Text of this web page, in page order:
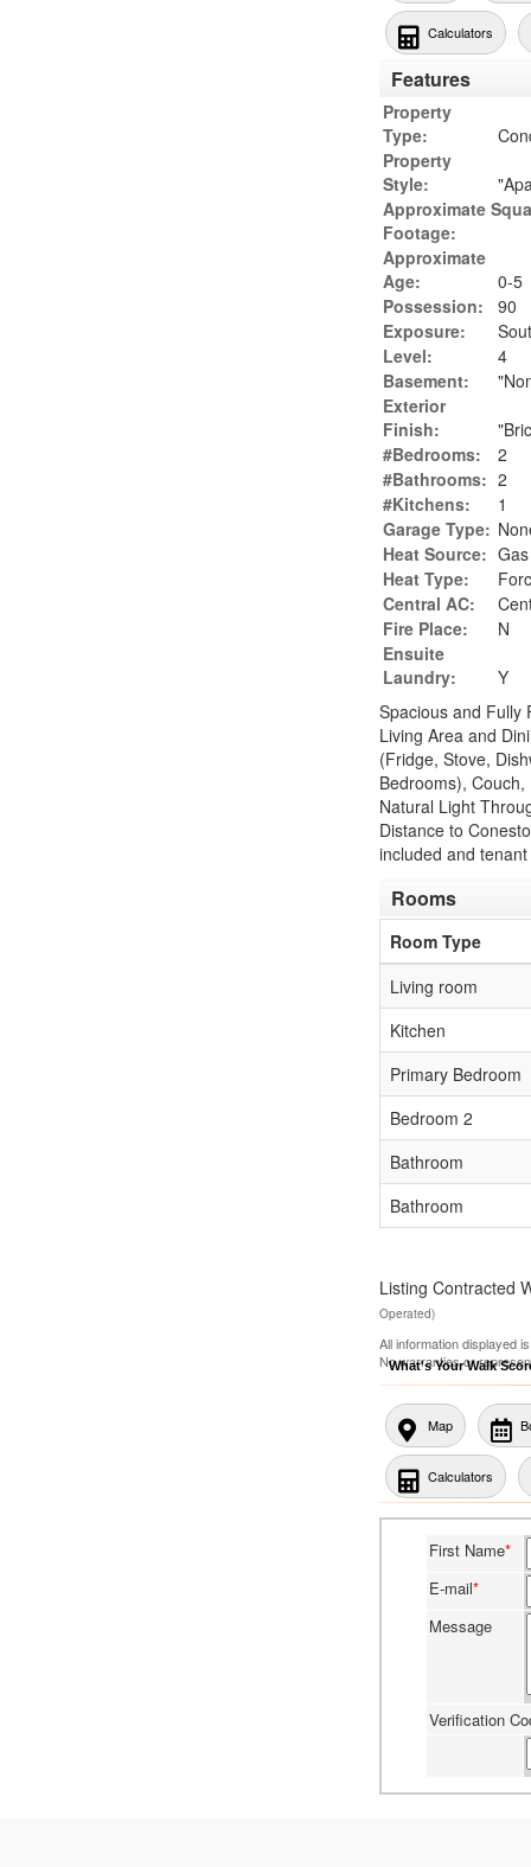
Calculators
Features
Property
Type:
Property
Style:
Approximate
Footage:
Approximate
Age:
0-5
Possession:
90
Exposure:
Level:
4
Basement:
Exterior
Finish:
#Bedrooms:
2
#Bathrooms: 2
#Kitchens:
1
Garage Type:
Heat Source: Gas
Heat Type:
Central AC:
Fire Place:
N
Ensuite
Laundry:
Y
Spacious and Fully
Living Area and
(Fridge, Stove,
Bedrooms),
Natural Light
Distance to
included and
Rooms
Room Type
Living room
Kitchen
Primary Bedroom
Bedroom 2
Bathroom
Bathroom
Listing Contracted
Operated)
All information displayed
No warranties or
What's Your Walk
Map
Calculators
First Name*
E-mail*
Message
Verification